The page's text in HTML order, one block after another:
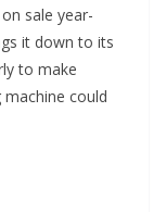
sale year-
it down to its
to make
could